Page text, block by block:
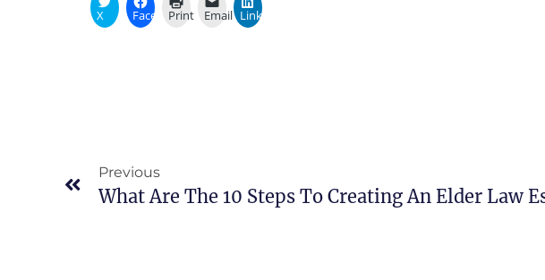
X Facebook
Print Email LinkedIn
Previous